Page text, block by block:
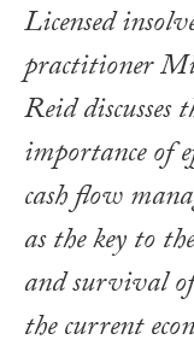
Licensed
practitioner
Reid discusses
importance of
cash flow
as the key to
and survival
the current